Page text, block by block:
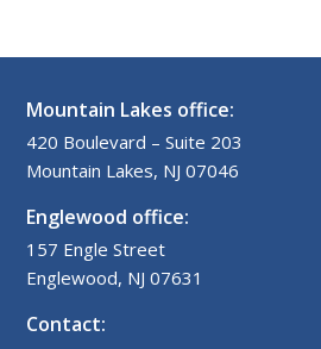
Mountain Lakes office:
420 Boulevard – Suite 203
Mountain Lakes, NJ 07046
Englewood office:
157 Engle Street
Englewood, NJ 07631
Contact: